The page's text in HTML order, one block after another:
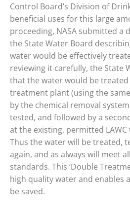
Control Board’s Division of
beneficial uses for this large
proceeding, NASA submitted a
the State Water Board
water would be effectively
reviewing it carefully, the State
that the water would be
treatment plant (using the
by the chemical removal
tested, and followed by a
at the existing, permitted
Thus the water will be treated,
again, and as always will meet
standards. This ‘Double
high quality water and enables
be saved.